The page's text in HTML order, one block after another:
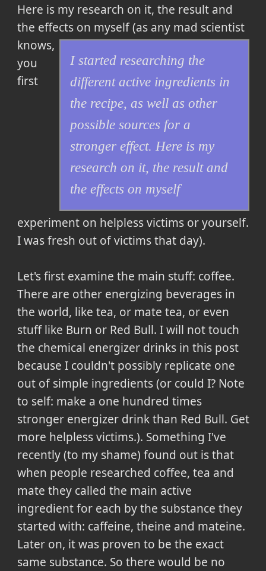
Here is my research on it, the result and
the effects on myself
I started researching the
different active ingredients in
the recipe, as well as other
possible sources for a
stronger effect. Here is my
research on it, the result and
the effects on myself
(as any mad scientist
knows,
you
first
experiment on helpless victims or yourself.
I was fresh out of victims that day).
Let's first examine the main stuff: coffee.
There are other energizing beverages in
the world, like tea, or mate tea, or even
stuff like Burn or Red Bull. I will not touch
the chemical energizer drinks in this post
because I couldn't possibly replicate one
out of simple ingredients (or could I? Note
to self: make a one hundred times
stronger energizer drink than Red Bull. Get
more helpless victims.). Something I've
recently (to my shame) found out is that
when people researched coffee, tea and
mate they called the main active
ingredient for each by the substance they
started with: caffeine, theine and mateine.
Later on, it was proven to be the exact
same substance. So there would be no